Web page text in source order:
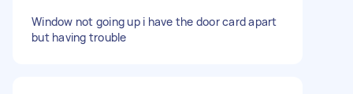
Window not going up i have the door card apart
but having trouble